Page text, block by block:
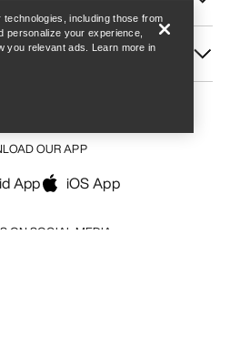
ON SOCIAL MEDIA
OUR APP
App iOS App
including those from
personalize your experience,
you relevant ads. Learn more in